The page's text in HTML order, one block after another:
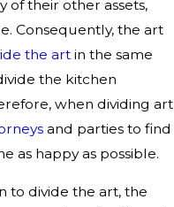
of their other assets,
Consequently, the art
the art in the same
the kitchen
when dividing art
and parties to find
as happy as possible.
to divide the art, the